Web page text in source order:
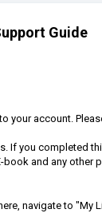
Guide
your account.
If you completed
and any other
navigate to "My